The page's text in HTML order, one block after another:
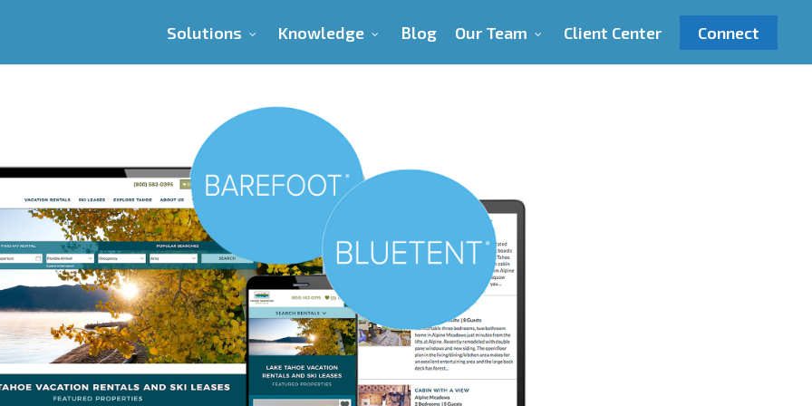
Solutions Knowledge Blog Our Team Client Center Connect